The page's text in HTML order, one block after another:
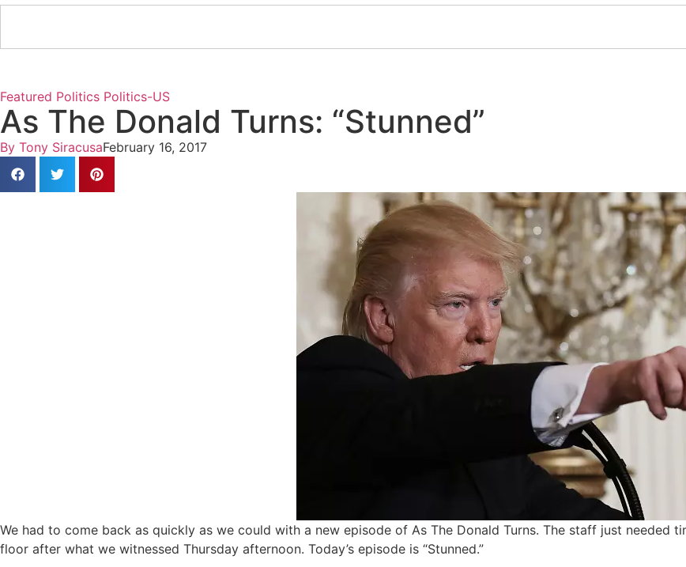
Featured Politics Politics-US
As The Donald Turns: “Stunned”
By Tony SiracusaFebruary 16, 2017
We had to come back as quickly as we could with a new episode of As The Donald Turns. The staff just
floor after what we witnessed Thursday afternoon. Today’s episode is “Stunned.”